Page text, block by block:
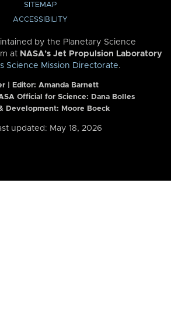
SITEMAP
ACCESSIBILITY
by the Planetary Science
at NASA’s Jet Propulsion Laboratory
Science Mission Directorate.
| Editor: Amanda Barnett
Official for Science: Dana Bolles
Development: Moore Boeck
updated: May 18, 2026